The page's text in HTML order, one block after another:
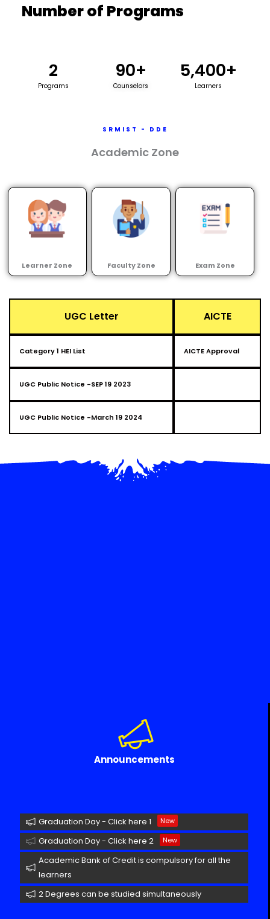
Number of Programs
Programs
2
Counselors
90+
Learners
5,400+
SRMIST - DDE
Academic Zone
Learner Zone Faculty Zone Exam Zone
UGC Letter AICTE
Category 1 HEI List AICTE Approval
UGC Public Notice -SEP 19 2023
UGC Public Notice -March 19 2024
Announcements
Graduation Day - Click here 1 New
Graduation Day - Click here 2 New
Academic Bank of Credit is compulsory for all the
learners
2 Degrees can be studied simultaneously